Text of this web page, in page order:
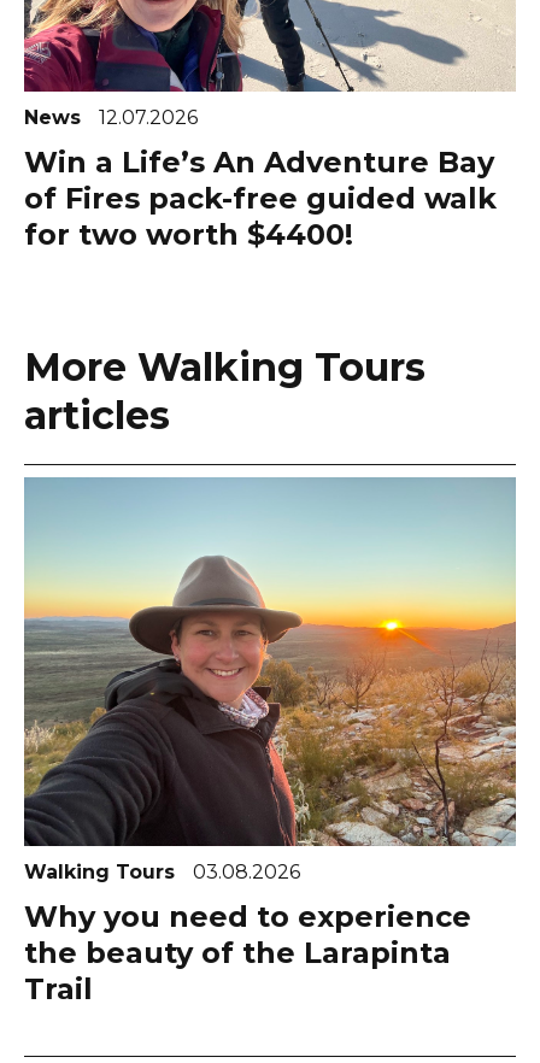
News 12.07.2026
Win a Life’s An Adventure Bay
of Fires pack-free guided walk
for two worth $4400!
More Walking Tours
articles
Walking Tours 03.08.2026
Why you need to experience
the beauty of the Larapinta
Trail